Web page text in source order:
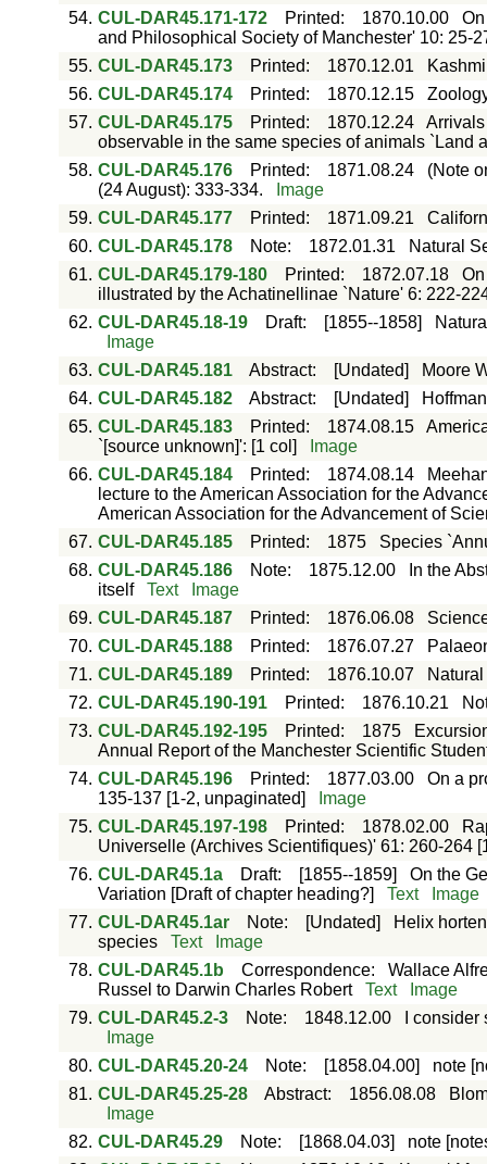
54. CUL-DAR45.171-172 Printed: 1870.10.00
and Philosophical Society of Manchester' 10: 25-
55. CUL-DAR45.173 Printed: 1870.12.01
56. CUL-DAR45.174 Printed: 1870.12.15
57. CUL-DAR45.175 Printed: 1870.12.24
observable in the same species of animals `Land
58. CUL-DAR45.176 Printed: 1871.08.24
(Note
(24 August): 333-334.
Image
59. CUL-DAR45.177 Printed: 1871.09.21
60. CUL-DAR45.178 Note: 1872.01.31
Natural
61. CUL-DAR45.179-180 Printed: 1872.07.18
illustrated by the Achatinellinae `Nature' 6: 222-
62. CUL-DAR45.18-19 Draft: [1855--1858]
Image
63. CUL-DAR45.181 Abstract: [Undated]
Moore
64. CUL-DAR45.182 Abstract: [Undated]
65. CUL-DAR45.183 Printed: 1874.08.15
`[source unknown]': [1 col]
Image
66. CUL-DAR45.184 Printed: 1874.08.14
lecture to the American Association for the
American Association for the Advancement of
67. CUL-DAR45.185 Printed: 1875
Species
68. CUL-DAR45.186 Note: 1875.12.00
In the
itself
Text
Image
69. CUL-DAR45.187 Printed: 1876.06.08
70. CUL-DAR45.188 Printed: 1876.07.27
71. CUL-DAR45.189 Printed: 1876.10.07
72. CUL-DAR45.190-191 Printed: 1876.10.21
73. CUL-DAR45.192-195 Printed: 1875
Annual Report of the Manchester Scientific
74. CUL-DAR45.196 Printed: 1877.03.00
On a
135-137 [1-2, unpaginated]
Image
75. CUL-DAR45.197-198 Printed: 1878.02.00
Universelle (Archives Scientifiques)' 61: 260-264
76. CUL-DAR45.1a Draft: [1855--1859]
On the
Variation [Draft of chapter heading?]
Text
Image
77. CUL-DAR45.1ar Note: [Undated]
Helix
species
Text
Image
78. CUL-DAR45.1b Correspondence: Wallace
Russel to Darwin Charles Robert
Text
Image
79. CUL-DAR45.2-3 Note: 1848.12.00
I
Image
80. CUL-DAR45.20-24 Note: [1858.04.00]
note
81. CUL-DAR45.25-28 Abstract: 1856.08.08
Image
82. CUL-DAR45.29 Note: [1868.04.03]
note